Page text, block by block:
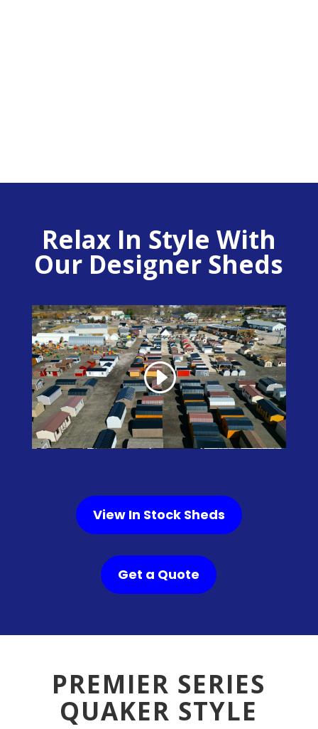
Relax In Style With
Our Designer Sheds
View In Stock Sheds
Get a Quote
PREMIER SERIES
QUAKER STYLE